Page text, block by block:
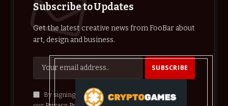
Subscribe to Updates
Get the latest creative news from FooBar about
art, design and business.
By signing up, you agree to the our terms and